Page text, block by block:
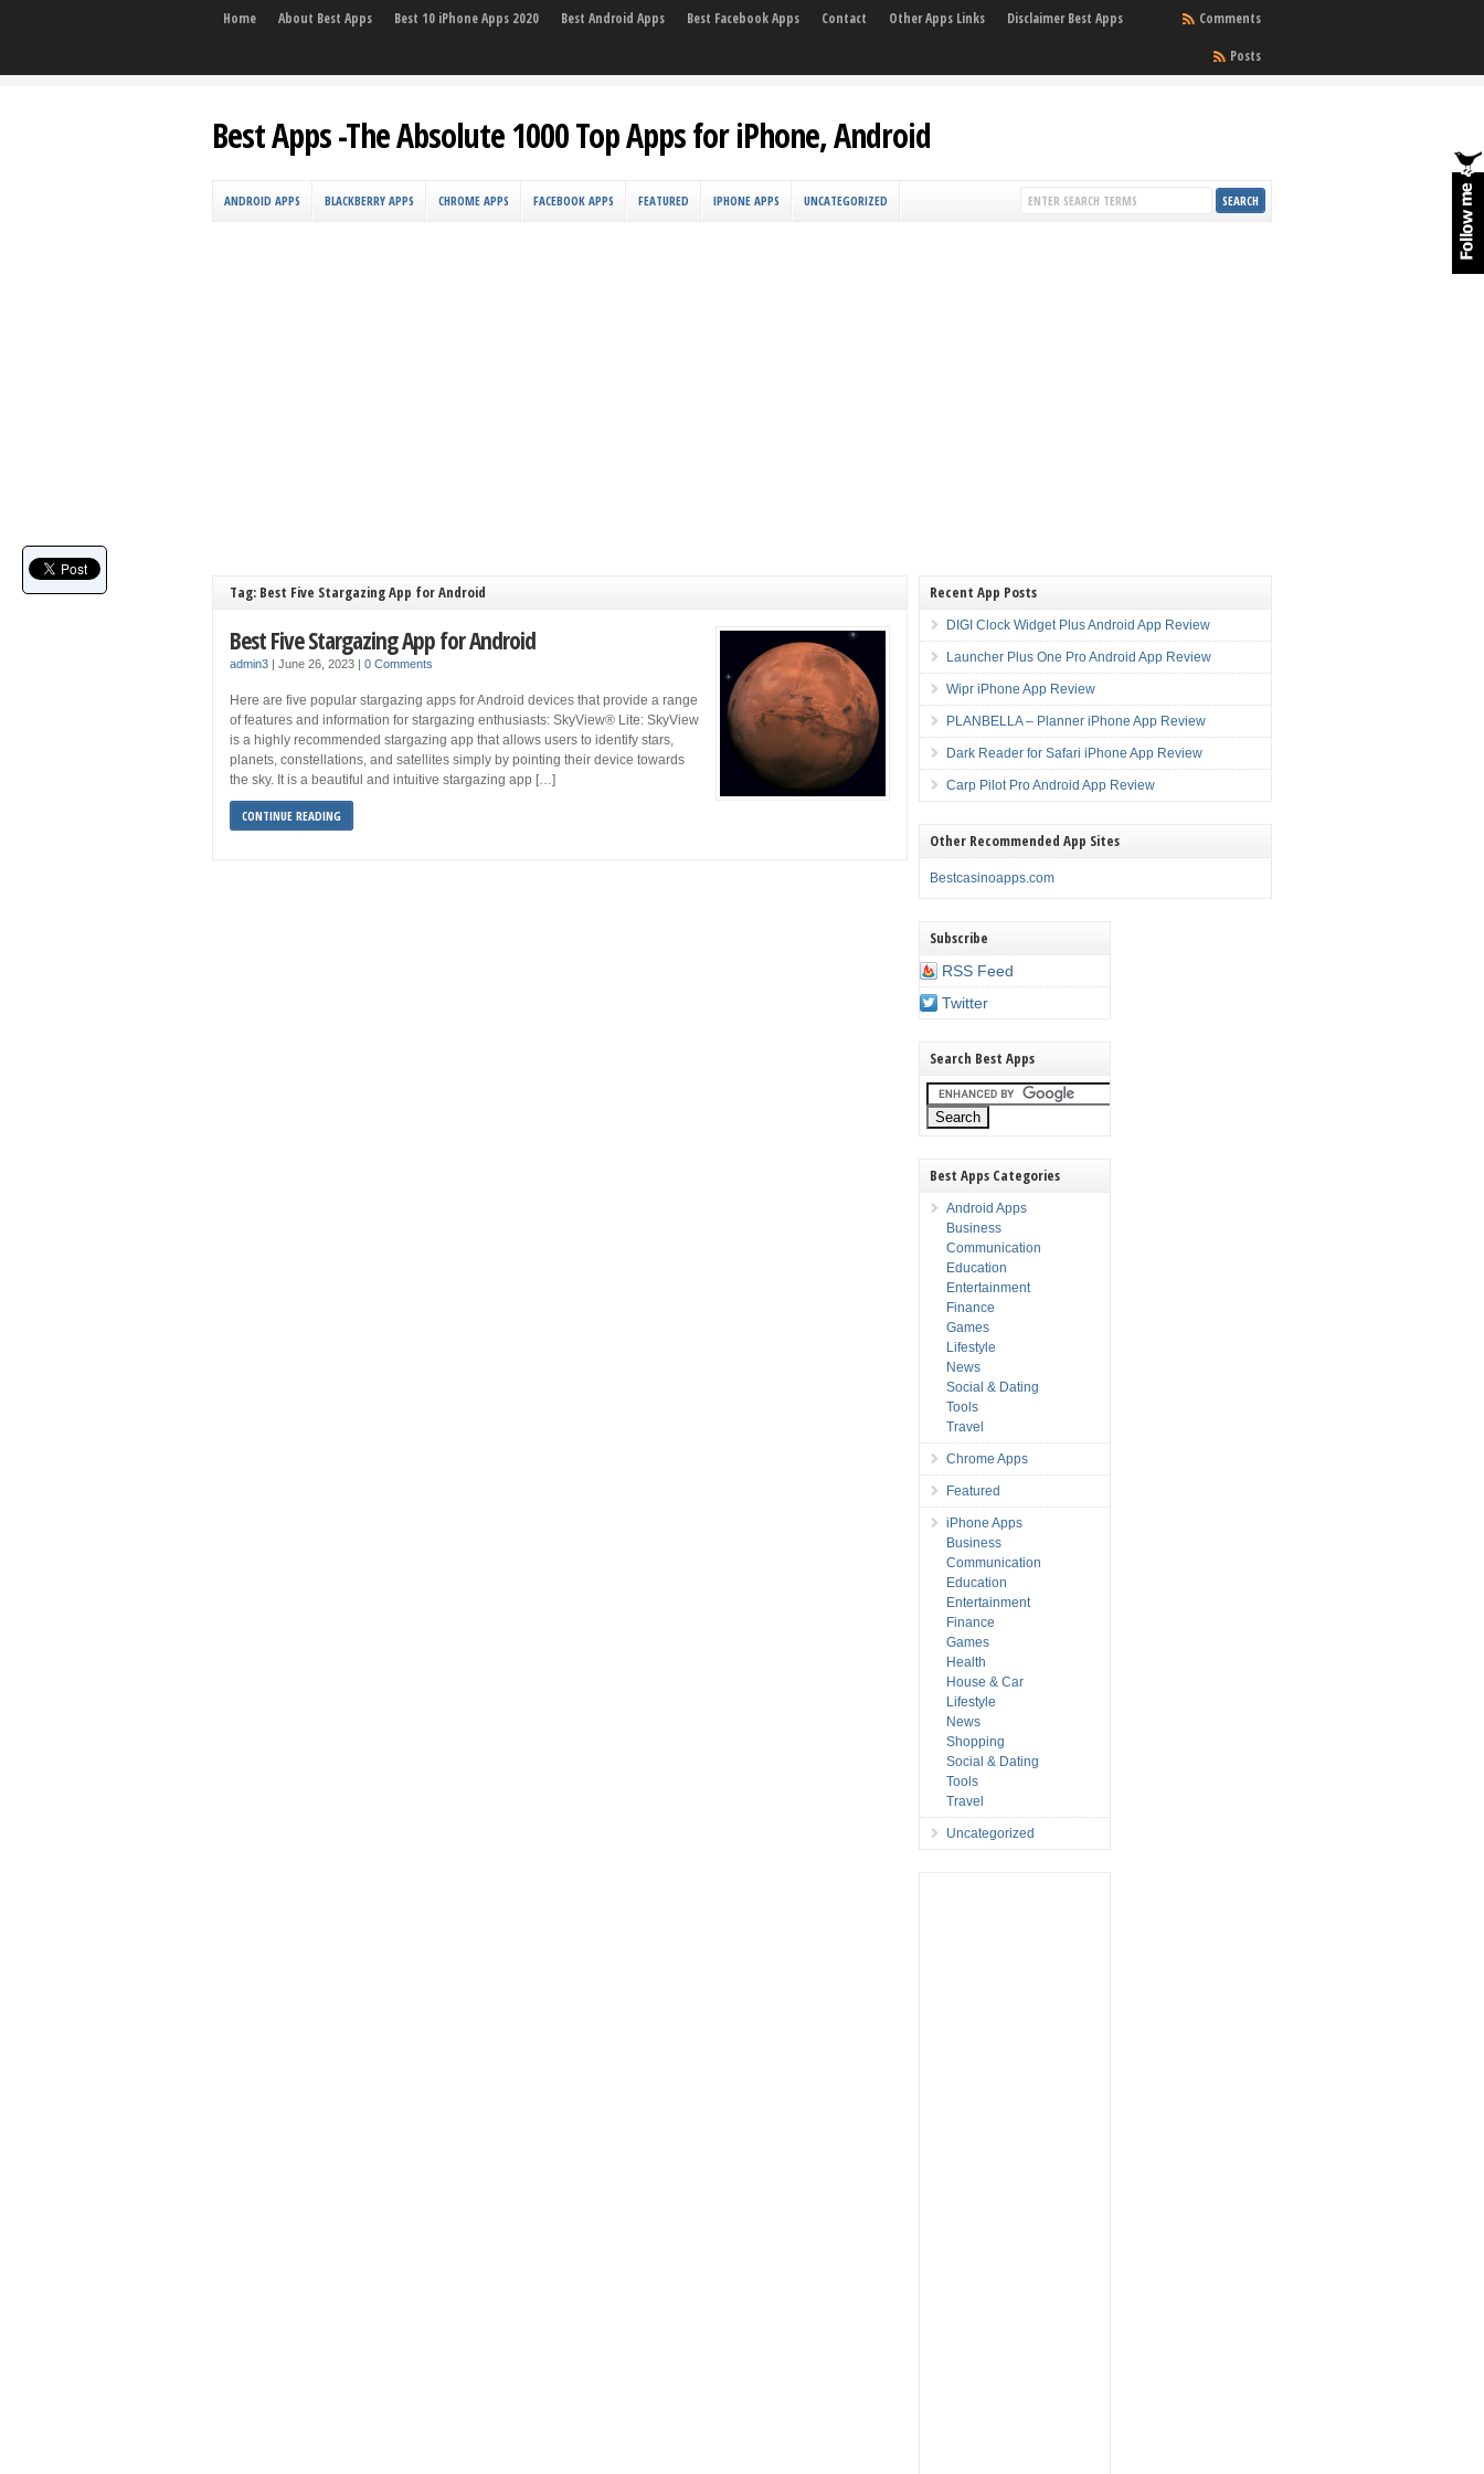
Home About Best Apps Best 10 iPhone Apps 2020 Best Android Apps Best Facebook Apps Contact Other Apps Links Disclaimer Best Apps
Comments
Posts
Best Apps -The Absolute 1000 Top Apps for iPhone, Android
ANDROID APPS BLACKBERRY APPS CHROME APPS FACEBOOK APPS FEATURED IPHONE APPS UNCATEGORIZED
Tag: Best Five Stargazing App for Android
Best Five Stargazing App for Android
admin3 | June 26, 2023 | 0 Comments
Here are five popular stargazing apps for Android devices that provide a range
of features and information for stargazing enthusiasts: SkyView® Lite: SkyView
is a highly recommended stargazing app that allows users to identify stars,
planets, constellations, and satellites simply by pointing their device towards
the sky. It is a beautiful and intuitive stargazing app […]
CONTINUE READING
Recent App Posts
DIGI Clock Widget Plus Android App Review
Launcher Plus One Pro Android App Review
Wipr iPhone App Review
PLANBELLA – Planner iPhone App Review
Dark Reader for Safari iPhone App Review
Carp Pilot Pro Android App Review
Other Recommended App Sites
Bestcasinoapps.com
Subscribe
RSS Feed
Twitter
Search Best Apps
Best Apps Categories
Android Apps
Business
Communication
Education
Entertainment
Finance
Games
Lifestyle
News
Social & Dating
Tools
Travel
Chrome Apps
Featured
iPhone Apps
Business
Communication
Education
Entertainment
Finance
Games
Health
House & Car
Lifestyle
News
Shopping
Social & Dating
Tools
Travel
Uncategorized